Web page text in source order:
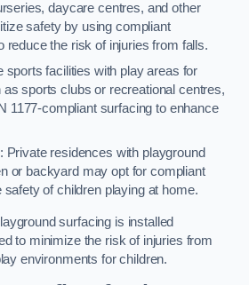
daycare centres, and other
safety by using compliant
reduce the risk of injuries from falls.
sports facilities with play areas for
sports clubs or recreational centres,
1177-compliant surfacing to enhance
Private residences with playground
or backyard may opt for compliant
of children playing at home.
surfacing is installed
to minimize the risk of injuries from
environments for children.